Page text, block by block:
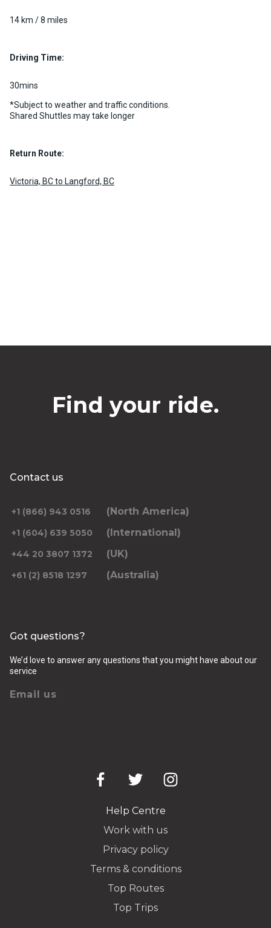
14 km / 8 miles
Driving Time:
30mins
*Subject to weather and traffic conditions.
Shared Shuttles may take longer
Return Route:
Victoria, BC to Langford, BC
Find your ride.
Contact us
+1 (866) 943 0516 (North America)
+1 (604) 639 5050 (International)
+44 20 3807 1372 (UK)
+61 (2) 8518 1297 (Australia)
Got questions?
We’d love to answer any questions that you might have about our
service
Email us
Help Centre
Work with us
Privacy policy
Terms & conditions
Top Routes
Top Trips